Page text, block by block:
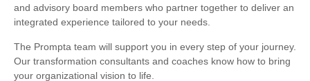
and advisory board members who partner together to deliver an
integrated experience tailored to your needs.
The Prompta team will support you in every step of your journey.
Our transformation consultants and coaches know how to bring
your organizational vision to life.